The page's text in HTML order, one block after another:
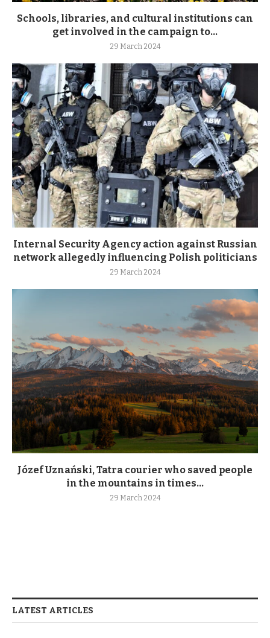
Schools, libraries, and cultural institutions can
get involved in the campaign to...
29 March 2024
Internal Security Agency action against Russian
network allegedly influencing Polish politicians
29 March 2024
Józef Uznański, Tatra courier who saved people
in the mountains in times...
29 March 2024
LATEST ARTICLES